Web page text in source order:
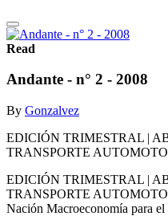
Read
Andante - n° 2 - 2008
By Gonzalvez
EDICIÓN TRIMESTRAL |
TRANSPORTE
EDICIÓN TRIMESTRAL |
TRANSPORTE
Nación Macroeconomía para